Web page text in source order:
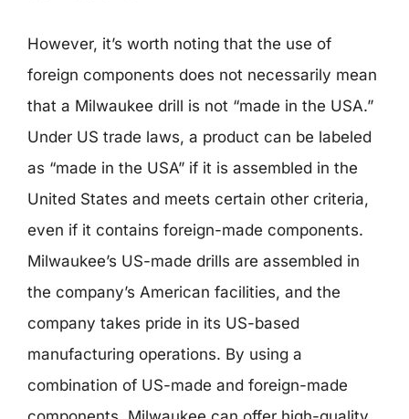
However, it’s worth noting that the use of
foreign components does not necessarily mean
that a Milwaukee drill is not “made in the USA.”
Under US trade laws, a product can be labeled
as “made in the USA” if it is assembled in the
United States and meets certain other criteria,
even if it contains foreign-made components.
Milwaukee’s US-made drills are assembled in
the company’s American facilities, and the
company takes pride in its US-based
manufacturing operations. By using a
combination of US-made and foreign-made